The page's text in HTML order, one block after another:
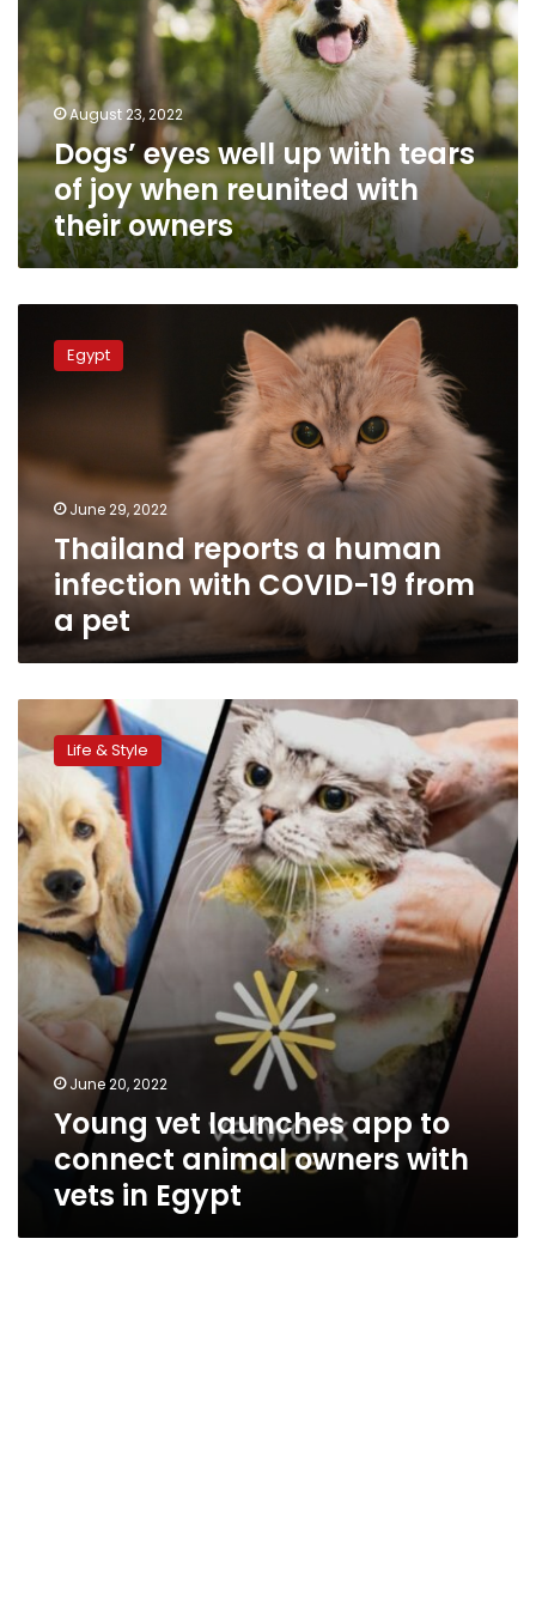
tears
of
joy
when
reunited
with
their
owners
August 23, 2022
Dogs’ eyes well up with tears
of joy when reunited with
their owners
reports
COVID-
from
Egypt
June 29, 2022
Thailand reports a human
infection with COVID-19 from
a pet
vet
launches
app
to
connect
animal
owners
with
vets
in
Life & Style
June 20, 2022
Young vet launches app to
connect animal owners with
vets in Egypt